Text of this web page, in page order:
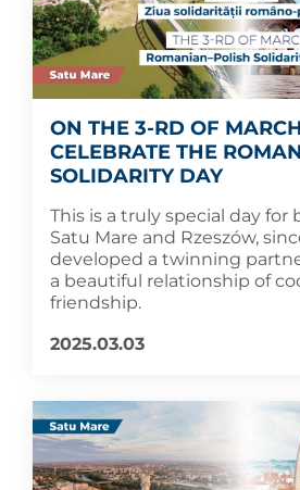
ON THE 3-RD OF
CELEBRATE THE
SOLIDARITY DAY
This is a truly special day for
Satu Mare and Rzeszów,
developed a twinning
a beautiful relationship of
friendship.
2025.03.03